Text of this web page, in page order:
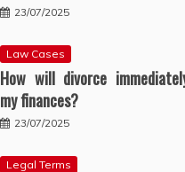
23/07/2025
Law Cases
How will divorce
my finances?
23/07/2025
Legal Terms